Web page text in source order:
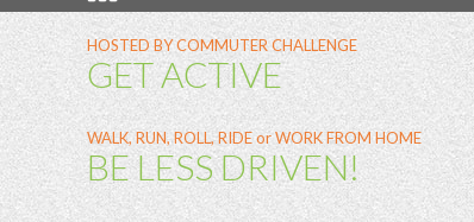
HOSTED BY COMMUTER CHALLENGE
GET ACTIVE
WALK, RUN, ROLL, RIDE or WORK FROM HOME
BE LESS DRIVEN!